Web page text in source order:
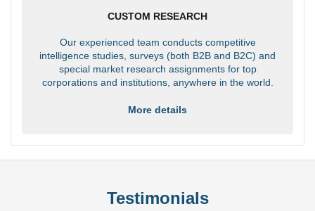
CUSTOM RESEARCH
Our experienced team conducts competitive
intelligence studies, surveys (both B2B and B2C) and
special market research assignments for top
corporations and institutions, anywhere in the world.
More details
Testimonials